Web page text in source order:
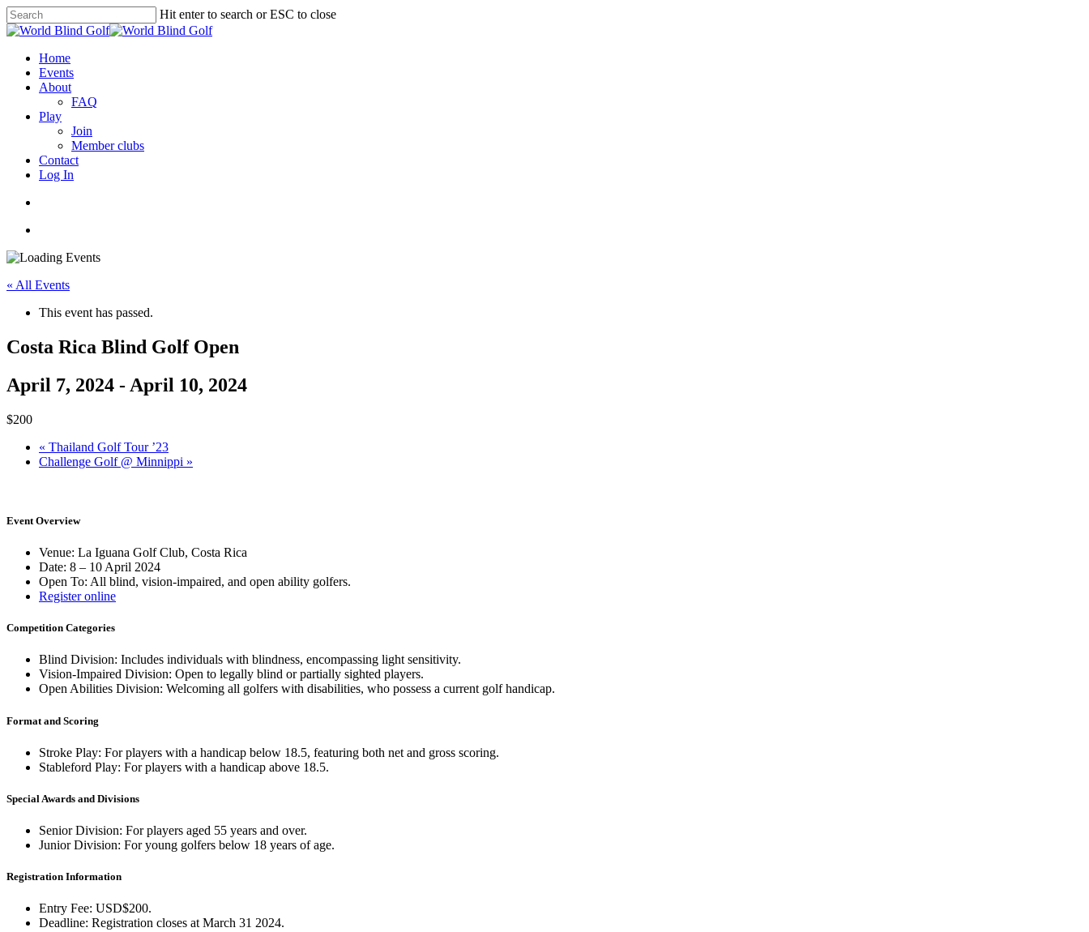
Skip
to
content
Hit enter to search or ESC to close
Close
account
Menu
Home
Events
About
FAQ
Play
Join
Member clubs
Contact
Log In
« All Events
This event has passed.
Costa Rica Blind Golf Open
April 7, 2024 - April 10, 2024
$200
« Thailand Golf Tour ’23
Challenge Golf @ Minnippi »
Event Overview
Venue: La Iguana Golf Club, Costa Rica
Date: 8 – 10 April 2024
Open To: All blind, vision-impaired, and open ability golfers.
Register online
Competition Categories
Blind Division: Includes individuals with blindness, encompassing light sensitivity.
Vision-Impaired Division: Open to legally blind or partially sighted players.
Open Abilities Division: Welcoming all golfers with disabilities, who possess a current golf handicap.
Format and Scoring
Stroke Play: For players with a handicap below 18.5, featuring both net and gross scoring.
Stableford Play: For players with a handicap above 18.5.
Special Awards and Divisions
Senior Division: For players aged 55 years and over.
Junior Division: For young golfers below 18 years of age.
Registration Information
Entry Fee: USD$200.
Deadline: Registration closes at March 31 2024.